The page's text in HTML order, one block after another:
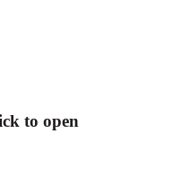
to open